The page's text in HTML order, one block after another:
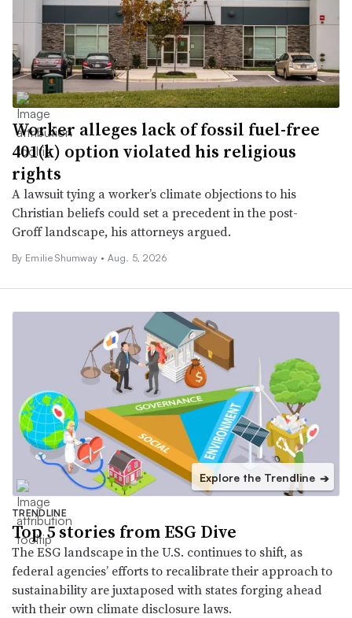
Worker alleges lack of fossil fuel-free
401(k) option violated his religious
rights
A lawsuit tying a worker’s climate objections to his
Christian beliefs could set a precedent in the post-
Groff landscape, his attorneys argued.
By Emilie Shumway • Aug. 5, 2026
Explore the Trendline ➔
TRENDLINE
Top 5 stories from ESG Dive
The ESG landscape in the U.S. continues to shift, as
federal agencies’ efforts to recalibrate their approach to
sustainability are juxtaposed with states forging ahead
with their own climate disclosure laws.